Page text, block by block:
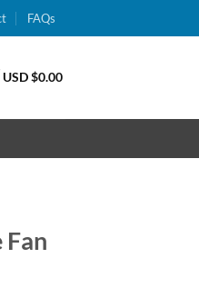
FAQs
USD $0.00